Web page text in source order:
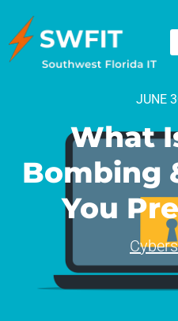
JUNE
What
Bombing
You